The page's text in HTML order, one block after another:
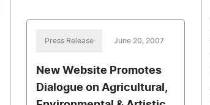
Press Release June 20, 2007
New Website Promotes
Dialogue on Agricultural,